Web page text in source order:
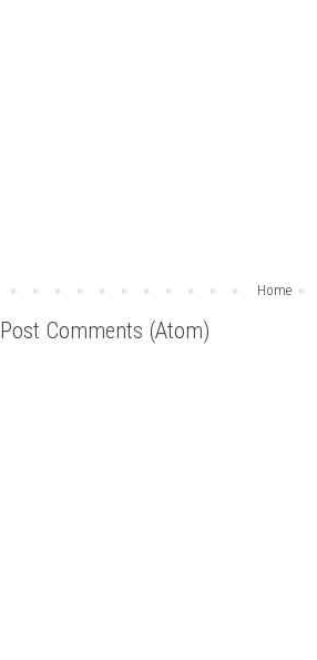
Home
Post Comments (Atom)